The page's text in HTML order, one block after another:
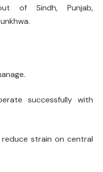
of Sindh, Punjab,
successfully with
strain on central